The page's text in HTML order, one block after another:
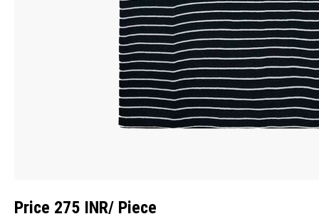
Price 275 INR/ Piece